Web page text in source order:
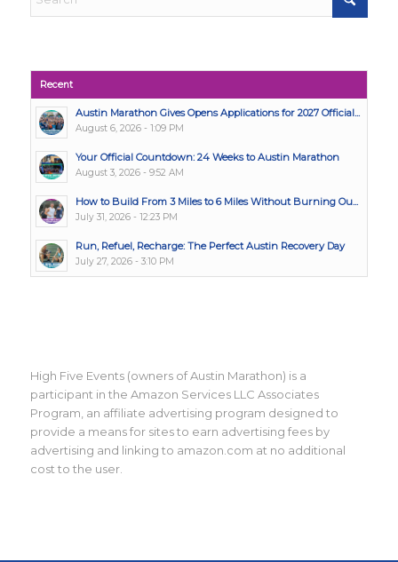
Recent
Austin Marathon Gives Opens Applications for 2027 Official...
August 6, 2026 - 1:09 PM
Your Official Countdown: 24 Weeks to Austin Marathon
August 3, 2026 - 9:52 AM
How to Build From 3 Miles to 6 Miles Without Burning Ou...
July 31, 2026 - 12:23 PM
Run, Refuel, Recharge: The Perfect Austin Recovery Day
July 27, 2026 - 3:10 PM
High Five Events (owners of Austin Marathon) is a
participant in the Amazon Services LLC Associates
Program, an affiliate advertising program designed to
provide a means for sites to earn advertising fees by
advertising and linking to amazon.com at no additional
cost to the user.